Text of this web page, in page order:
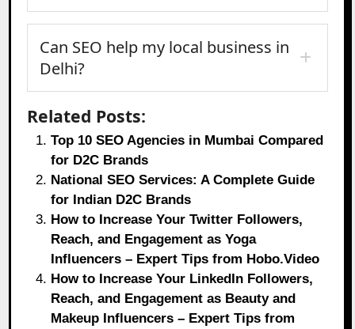
Can SEO help my local business in
Delhi?
Related Posts:
Top 10 SEO Agencies in Mumbai Compared
for D2C Brands
National SEO Services: A Complete Guide
for Indian D2C Brands
How to Increase Your Twitter Followers,
Reach, and Engagement as Yoga
Influencers – Expert Tips from Hobo.Video
How to Increase Your LinkedIn Followers,
Reach, and Engagement as Beauty and
Makeup Influencers – Expert Tips from